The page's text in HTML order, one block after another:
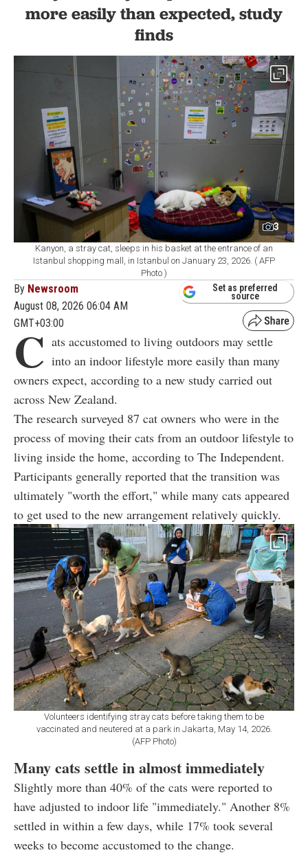
more easily than expected, study
finds
3
Kanyon, a stray cat, sleeps in his basket at the entrance of an
Istanbul shopping mall, in Istanbul on January 23, 2026. ( AFP
Photo )
By Newsroom
August 08, 2026 06:04 AM
GMT+03:00
Set as preferred
source
C ats accustomed to living outdoors may settle
into an indoor lifestyle more easily than many
owners expect, according to a new study carried out
across New Zealand.
The research surveyed 87 cat owners who were in the
process of moving their cats from an outdoor lifestyle to
living inside the home, according to The Independent.
Participants generally reported that the transition was
ultimately "worth the effort," while many cats appeared
to get used to the new arrangement relatively quickly.
Volunteers identifying stray cats before taking them to be
vaccinated and neutered at a park in Jakarta, May 14, 2026.
(AFP Photo)
Many cats settle in almost immediately
Slightly more than 40% of the cats were reported to
have adjusted to indoor life "immediately." Another 8%
settled in within a few days, while 17% took several
weeks to become accustomed to the change.